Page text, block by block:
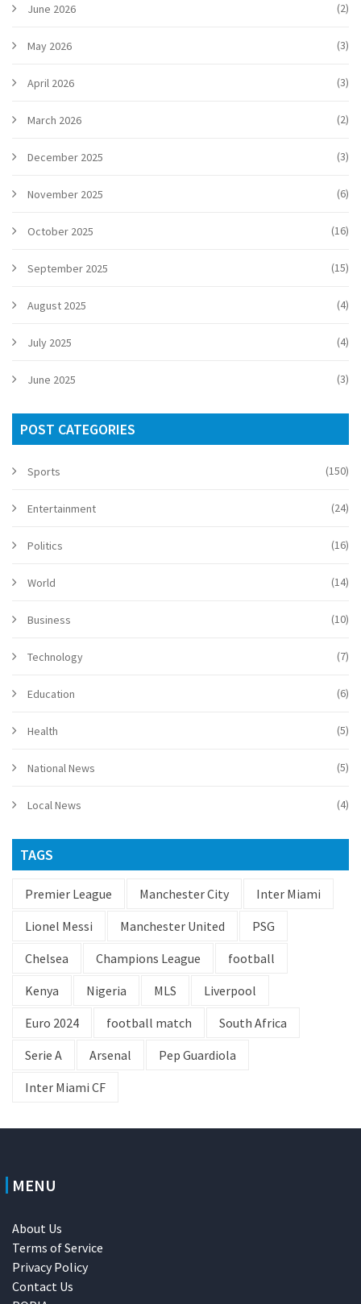
June 2026 (2)
May 2026 (3)
April 2026 (3)
March 2026 (2)
December 2025 (3)
November 2025 (6)
October 2025 (16)
September 2025 (15)
August 2025 (4)
July 2025 (4)
June 2025 (3)
POST CATEGORIES
Sports (150)
Entertainment (24)
Politics (16)
World (14)
Business (10)
Technology (7)
Education (6)
Health (5)
National News (5)
Local News (4)
TAGS
Premier League Manchester City
Inter Miami
Lionel Messi
Manchester United
PSG
Chelsea
Champions League
football
Kenya
Nigeria MLS
Liverpool
Euro 2024
football match
South Africa
Serie A
Arsenal
Pep Guardiola
Inter Miami CF
MENU
About Us
Terms of Service
Privacy Policy
Contact Us